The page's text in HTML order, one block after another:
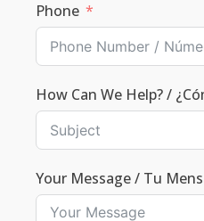
Phone
How Can We Help? /
Your Message / Tu